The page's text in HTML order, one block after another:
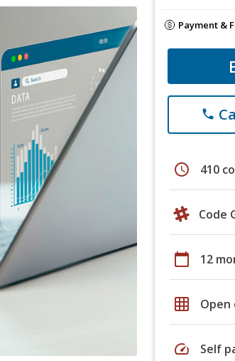
Payment &
phone
schedule 410
Code
calendar_today 12
grid_on
speed Self